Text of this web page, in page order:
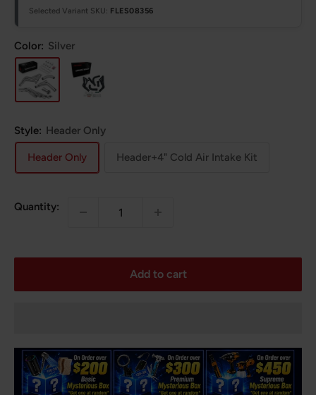
Selected Variant SKU: FLES08356
Color: Silver
Style: Header Only
Header Only Header+4" Cold Air Intake Kit
Quantity:
Add to cart